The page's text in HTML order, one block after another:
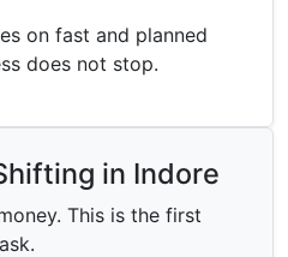
on fast and planned
does not stop.
in Indore
This is the first